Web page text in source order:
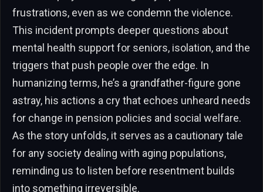
frustrations, even as we condemn the violence.
This incident prompts deeper questions about
mental health support for seniors, isolation, and the
triggers that push people over the edge. In
humanizing terms, he’s a grandfather-figure gone
astray, his actions a cry that echoes unheard needs
for change in pension policies and social welfare.
As the story unfolds, it serves as a cautionary tale
for any society dealing with aging populations,
reminding us to listen before resentment builds
into something irreversible.